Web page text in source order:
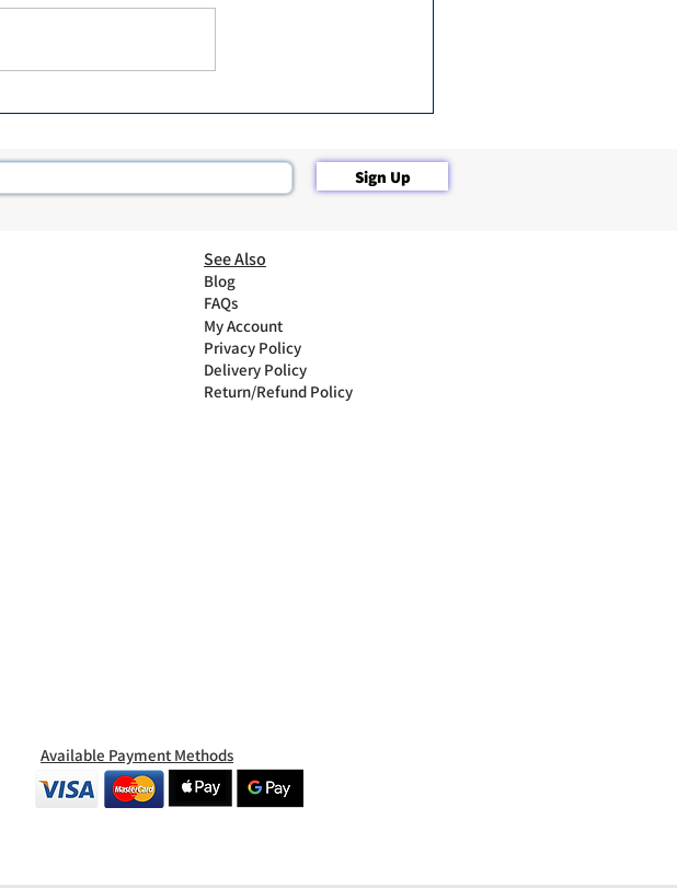
Sign Up
See Also
Blog
FAQs
My Account
Privacy Policy
Delivery Policy
Return/Refund Policy
Available Payment Methods